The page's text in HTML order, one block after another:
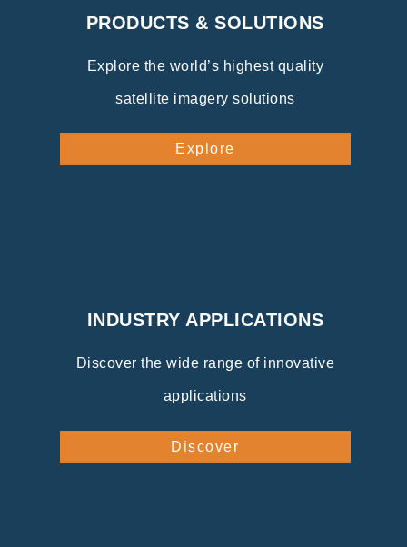
PRODUCTS & SOLUTIONS
Explore the world’s highest quality
satellite imagery solutions
Explore
INDUSTRY APPLICATIONS
Discover the wide range of innovative
applications
Discover